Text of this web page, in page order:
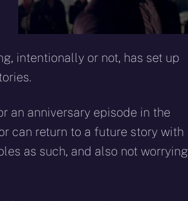
intentionally or not, has set up
an anniversary episode in the
can return to a future story with
as such, and also not worrying